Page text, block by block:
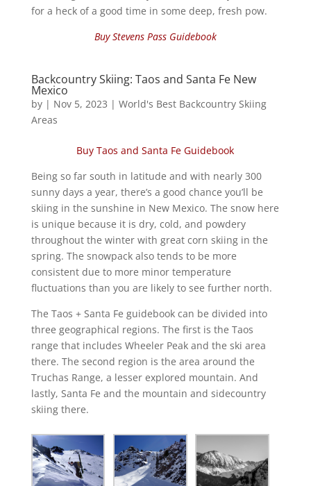
for a heck of a good time in some deep, fresh pow.
Buy Stevens Pass Guidebook
Backcountry Skiing: Taos and Santa Fe New
Mexico
by | Nov 5, 2023 | World's Best Backcountry Skiing
Areas
Buy Taos and Santa Fe Guidebook
Being so far south in latitude and with nearly 300
sunny days a year, there’s a good chance you’ll be
skiing in the sunshine in New Mexico. The snow here
is unique because it is dry, cold, and powdery
throughout the winter with great corn skiing in the
spring. The snowpack also tends to be more
consistent due to more minor temperature
fluctuations than you are likely to see further north.
The Taos + Santa Fe guidebook can be divided into
three geographical regions. The first is the Taos
range that includes Wheeler Peak and the ski area
there. The second region is the area around the
Truchas Range, a lesser explored mountain. And
lastly, Santa Fe and the mountain and sidecountry
skiing there.